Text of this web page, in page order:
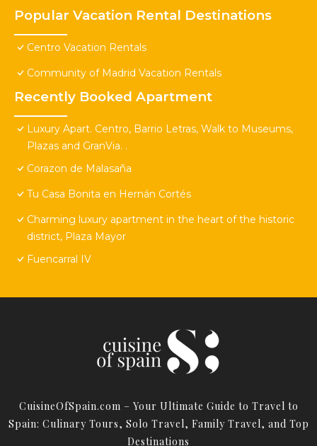
Popular Vacation Rental Destinations
Centro Vacation Rentals
Community of Madrid Vacation Rentals
Recently Booked Apartment
Luxury Apart. Centro, Barrio Letras, Walk to Museums,
Plazas and GranVia. .
Corazon de Malasaña
Tu Casa Bonita en Hernán Cortés
Charming luxury apartment in the heart of the historic
district, Plaza Mayor
Fuencarral IV
CuisineOfSpain.com – Your Ultimate Guide to Travel to
Spain: Culinary Tours, Solo Travel, Family Travel, and Top
Destinations